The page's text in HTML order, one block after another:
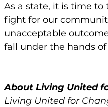
As a state, it is time
fight for our
unacceptable
fall under the hands
About Living United
Living United for